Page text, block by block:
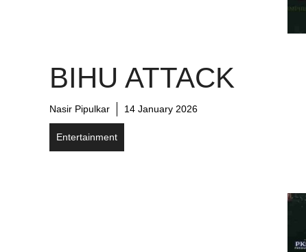
BIHU ATTACK
Nasir Pipulkar 14 January 2026
Entertainment